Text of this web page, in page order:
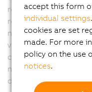
requirements. Options
removal times, first-
motion profiles.
vision system or the
can be set up with just
much of the manual
development time.
accept this form
individual settings
cookies are set
made. For more
policy on the use
notices.